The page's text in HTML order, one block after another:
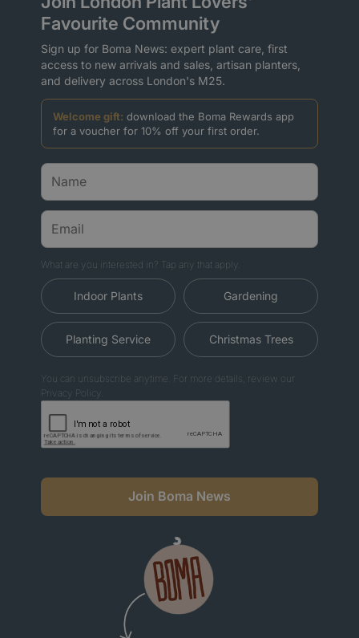
Favourite Community
Sign up for Boma News: expert plant care, first
access to new arrivals and sales, artisan planters,
and delivery across London's M25.
Welcome gift: download the Boma Rewards app
for a voucher for 10% off your first order.
What are you interested in? Tap any that apply.
Indoor Plants Gardening
Planting Service Christmas Trees
You can unsubscribe anytime. For more details, review our
Privacy Policy.
Join Boma News